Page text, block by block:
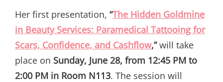
Her first presentation, “The Hidden Goldmine
in Beauty Services: Paramedical Tattooing for
Scars, Confidence, and Cashflow,”will take
place on Sunday, June 28, from 12:45 PM to
2:00 PM in Room N113. The session will